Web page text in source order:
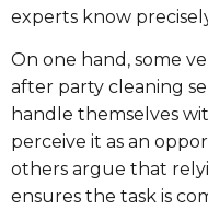
experts know
On one hand, some
after party cleaning
handle themselves
perceive it as an
others argue that
ensures the task is